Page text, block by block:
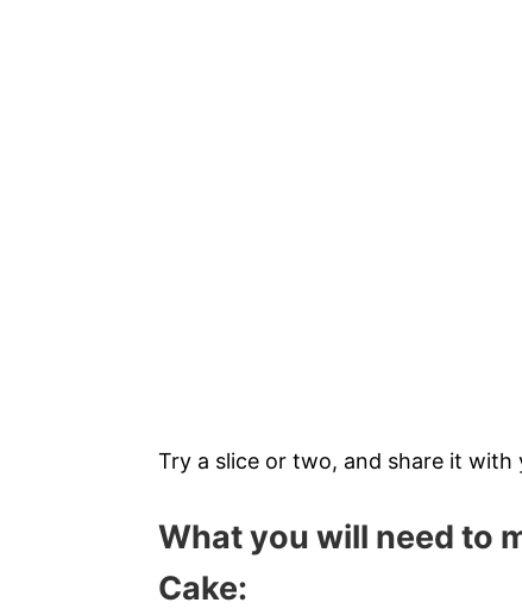
Try a slice or two, and share it with
What you will need to
Cake: